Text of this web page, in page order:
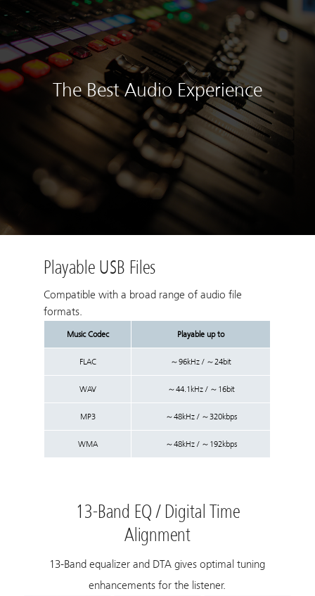
The Best Audio Experience
Playable USB Files
Compatible with a broad range of audio file
formats.
Music Codec Playable up to
FLAC ～96kHz / ～24bit
WAV ～44.1kHz / ～16bit
MP3 ～48kHz / ～320kbps
WMA ～48kHz / ～192kbps
13-Band EQ / Digital Time
Alignment
13-Band equalizer and DTA gives optimal tuning
enhancements for the listener.